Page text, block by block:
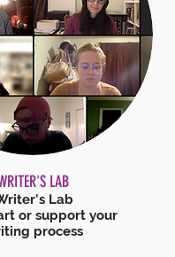
LAB
Lab
or support your
process